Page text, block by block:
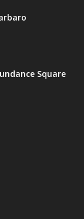
Square